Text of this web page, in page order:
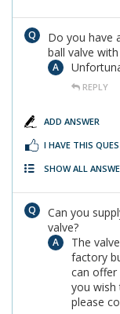
Do you have
ball valve
REPLY
ADD ANSWER
I HAVE THIS
SHOW ALL
Can you
valve?
The
factory
can offer
you wish
please